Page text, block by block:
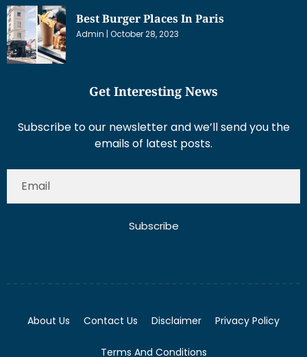
Best Burger Places In Paris
Admin October 28, 2023
Get Interesting News
Subscribe to our newsletter and we’ll send you the
emails of latest posts.
Subscribe
About Us Contact Us Disclaimer Privacy Policy
Terms And Conditions